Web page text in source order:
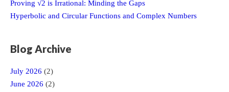
Proving √2 is Irrational: Minding the Gaps
Hyperbolic and Circular Functions and Complex Numbers
Blog Archive
July 2026 (2)
June 2026 (2)